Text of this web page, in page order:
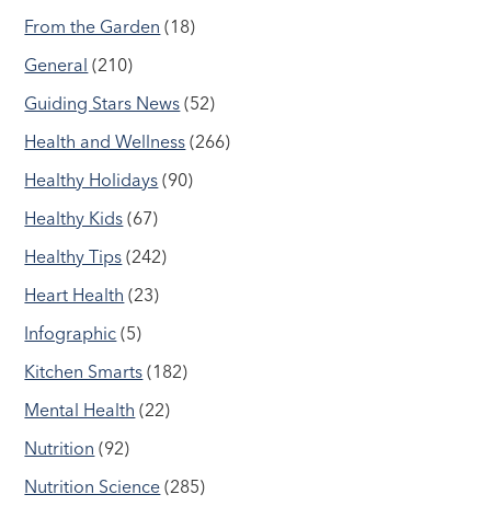
From the Garden (18)
General (210)
Guiding Stars News (52)
Health and Wellness (266)
Healthy Holidays (90)
Healthy Kids (67)
Healthy Tips (242)
Heart Health (23)
Infographic (5)
Kitchen Smarts (182)
Mental Health (22)
Nutrition (92)
Nutrition Science (285)